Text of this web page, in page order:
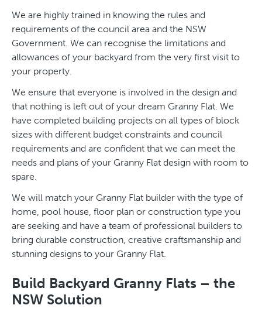
We are highly trained in knowing the rules and
requirements of the council area and the NSW
Government. We can recognise the limitations and
allowances of your backyard from the very first visit to
your property.
We ensure that everyone is involved in the design and
that nothing is left out of your dream Granny Flat. We
have completed building projects on all types of block
sizes with different budget constraints and council
requirements and are confident that we can meet the
needs and plans of your Granny Flat design with room to
spare.
We will match your Granny Flat builder with the type of
home, pool house, floor plan or construction type you
are seeking and have a team of professional builders to
bring durable construction, creative craftsmanship and
stunning designs to your Granny Flat.
Build Backyard Granny Flats – the
NSW Solution